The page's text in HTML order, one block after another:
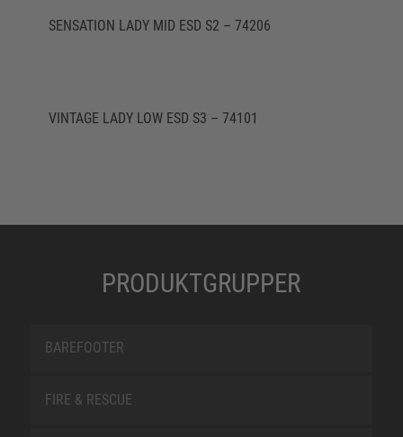
SENSATION LADY MID ESD S2 – 74206
VINTAGE LADY LOW ESD S3 – 74101
PRODUKTGRUPPER
BAREFOOTER
FIRE & RESCUE